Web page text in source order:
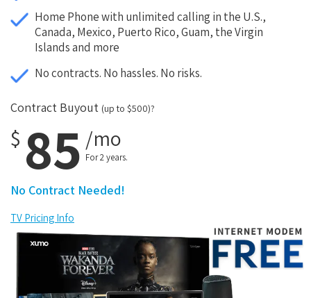
Home Phone with unlimited calling in the U.S.,
Canada, Mexico, Puerto Rico, Guam, the Virgin
Islands and more
No contracts. No hassles. No risks.
Contract Buyout (up to $500)?
$ 85 /mo
For 2 years.
No Contract Needed!
TV Pricing Info